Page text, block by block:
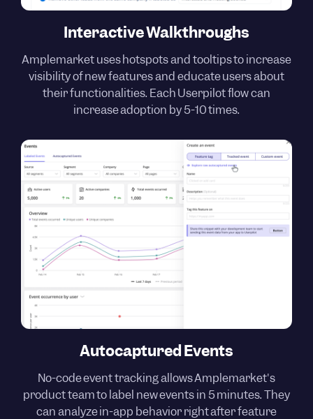
Interactive Walkthroughs
Amplemarket uses hotspots and tooltips to increase
visibility of new features and educate users about
their functionalities. Each Userpilot flow can
increase adoption by 5-10 times.
Autocaptured Events
No-code event tracking allows Amplemarket's
product team to label new events in 5 minutes. They
can analyze in-app behavior right after feature